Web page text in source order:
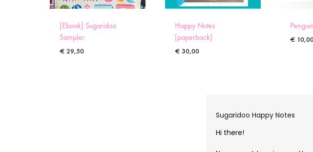
[Ebook] Sugaridoo
Sampler
€ 29,50
Happy Notes
[paperback]
€ 30,00
€
Sugaridoo Happy Notes
Hi there!